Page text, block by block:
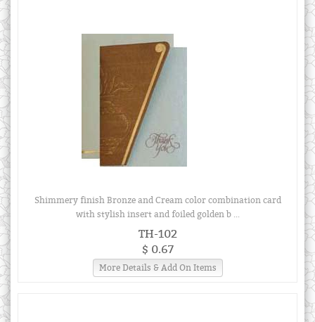
Shimmery finish Bronze and Cream color combination card
with stylish insert and foiled golden b ...
TH-102
$ 0.67
More Details & Add On Items